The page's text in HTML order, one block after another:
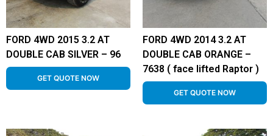
FORD 4WD 2015 3.2 AT
DOUBLE CAB SILVER – 96
GET QUOTE NOW
FORD 4WD 2014 3.2 AT
DOUBLE CAB ORANGE –
7638 ( face lifted Raptor )
GET QUOTE NOW